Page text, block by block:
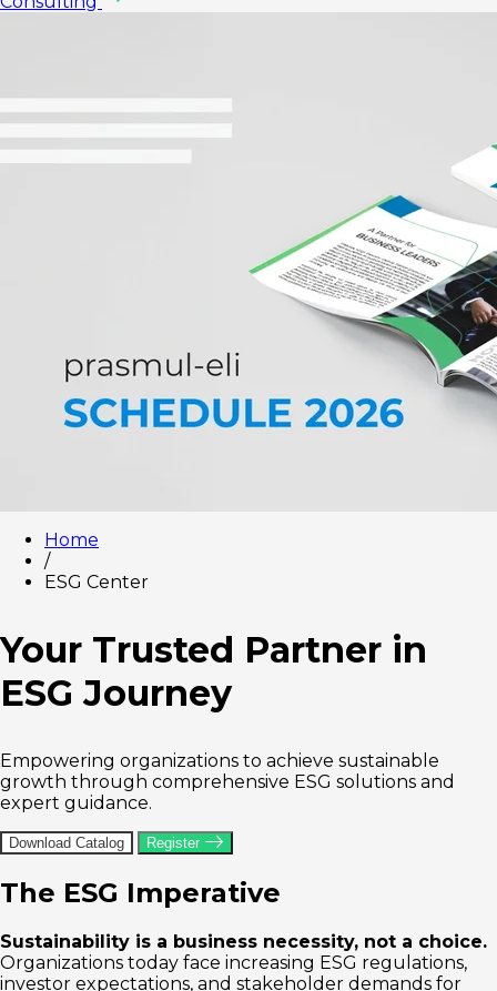
Home
/
ESG Center
Your Trusted Partner in
ESG Journey
Empowering organizations to achieve sustainable
growth through comprehensive ESG solutions and
expert guidance.
Download Catalog Register
The ESG Imperative
Sustainability is a business necessity, not a choice.
Organizations today face increasing ESG regulations,
investor expectations, and stakeholder demands for